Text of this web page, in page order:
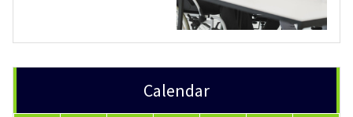
Calendar